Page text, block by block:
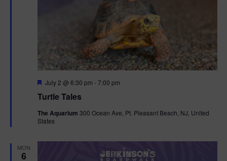
Turtle Tales
F
a
u
r
July 2 @ 6:30 pm -7:00 pm
The Aquarium 300 Ocean Ave, Pt. Pleasant Beach, NJ, United
States
MON
6